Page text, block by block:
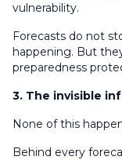
vulnerability.
Forecasts do not
happening. But
preparedness
3. The invisible
None of this
Behind every